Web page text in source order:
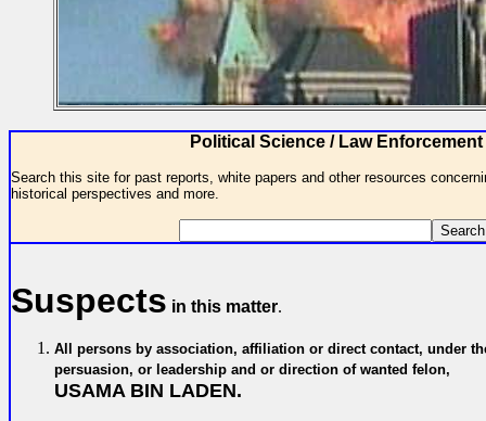
Political Science / Law Enforcement
Search this site for past reports, white papers and other resources
historical perspectives and more.
Suspects in this matter.
All persons by association, affiliation or direct contact, under
persuasion, or leadership and or direction of wanted felon,
USAMA BIN LADEN.